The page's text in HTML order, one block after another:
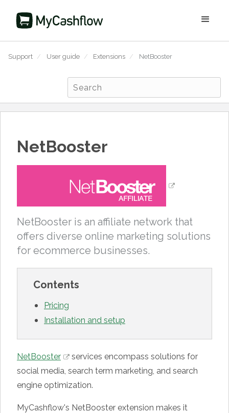
Support / User guide / Extensions / NetBooster
NetBooster
NetBooster is an affiliate network that
offers diverse online marketing solutions
for ecommerce businesses.
Contents
Pricing
Installation and setup
NetBooster
services encompass solutions for
social media, search term marketing, and search
engine optimization.
MyCashflow's NetBooster extension makes it